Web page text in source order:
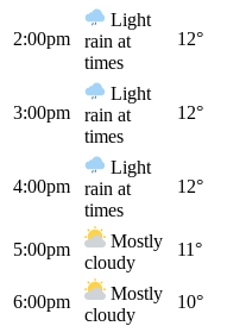
2:00pm
Light
rain at
times
12°
3:00pm
Light
rain at
times
12°
4:00pm
Light
rain at
times
12°
5:00pm
Mostly
cloudy
11°
6:00pm
Mostly
cloudy
10°